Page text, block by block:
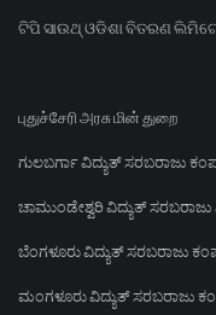
ଟିପି ସାଉଥ୍ ଓଡିଶା ବିତରଣ
புதுச்சேரி அரசு மின் துறை
ಗುಲಬರ್ಗಾ ವಿದ್ಯುತ್ ಸರಬರಾಜು
ಚಾಮುಂಡೇಶ್ವರಿ ವಿದ್ಯುತ್
ಬೆಂಗಳೂರು ವಿದ್ಯುತ್ ಸರಬರಾಜು
ಮಂಗಳೂರು ವಿದ್ಯುತ್ ಸರಬರಾಜು